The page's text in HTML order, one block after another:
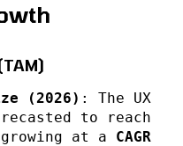
(2026) : The UX
to reach
at a CAGR